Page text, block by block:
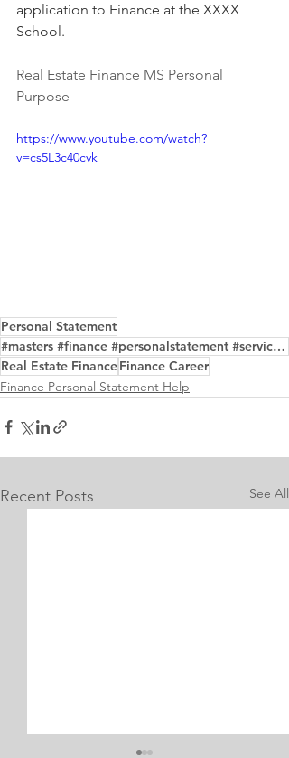
application to Finance at the XXXX
School.
Real Estate Finance MS Personal
Purpose
https://www.youtube.com/watch?
v=cs5L3c40cvk
Personal Statement
#masters #finance #personalstatement #service #samples #purposeessay
Real Estate FinanceFinance Career
Finance Personal Statement Help
Recent Posts See All